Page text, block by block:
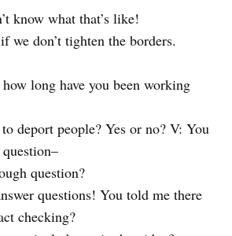
know what that’s like!
we don’t tighten the borders.
long have you been working
deport people? Yes or no? V: You
question–
question?
questions! You told me there
checking?